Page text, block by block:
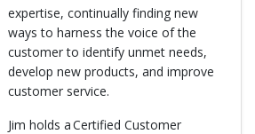
expertise, continually finding new
ways to harness the voice of the
customer to identify unmet needs,
develop new products, and improve
customer service.
Jim holds a Certified Customer